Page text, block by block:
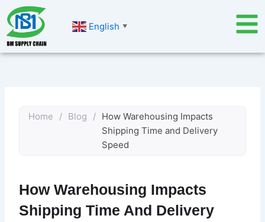
Skip
to
content
English ▼
Home / Blog / How Warehousing Impacts
Shipping Time and Delivery
Speed
How Warehousing Impacts
Shipping Time And Delivery